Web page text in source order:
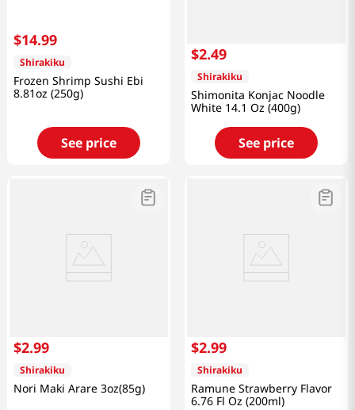
$14.99
Shirakiku
Frozen Shrimp Sushi Ebi
8.81oz (250g)
See price
$2.49
Shirakiku
Shimonita Konjac Noodle
White 14.1 Oz (400g)
See price
$2.99
Shirakiku
Nori Maki Arare 3oz(85g)
$2.99
Shirakiku
Ramune Strawberry Flavor
6.76 Fl Oz (200ml)